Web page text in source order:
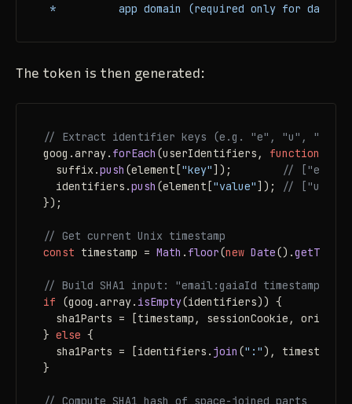
*          app domain (required only for dasher
The token is then generated:
// Extract identifier keys (e.g. "e", "u", "a")
goog.array. forEach (userIdentifiers, function
  suffix.
push (element["key"]);
// ["e",
  identifiers.
push (element["value"]);
//
});
// Get current Unix timestamp
const timestamp = Math . floor(new Date().getTime
// Build SHA1 input: "email:gaiaId timestamp
if (goog.array. isEmpty(identifiers)) {
  sha1Parts = [timestamp, sessionCookie, origin];
} else {
  sha1Parts = [identifiers.
join (":"), timestamp,
}
// Compute SHA1 hash of space-joined parts